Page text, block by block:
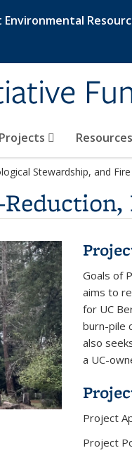
Resources
Stewardship, and
Goals of
aims to
for UC
burn-pile
also
a UC-
Project
Project